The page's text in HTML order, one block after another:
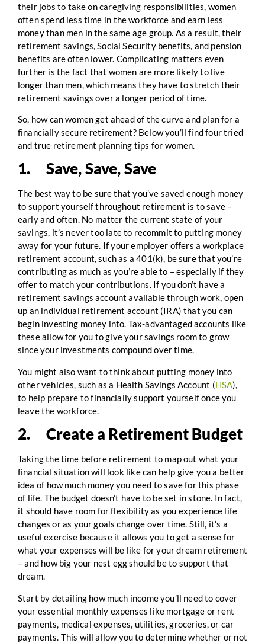
their jobs to take on caregiving responsibilities, women
often spend less time in the workforce and earn less
money than men in the same age group. As a result, their
retirement savings, Social Security benefits, and pension
benefits are often lower. Complicating matters even
further is the fact that women are more likely to live
longer than men, which means they have to stretch their
retirement savings over a longer period of time.
So, how can women get ahead of the curve and plan for a
financially secure retirement? Below you’ll find four tried
and true retirement planning tips for women.
1. Save, Save, Save
The best way to be sure that you’ve saved enough money
to support yourself throughout retirement is to save –
early and often. No matter the current state of your
savings, it’s never too late to recommit to putting money
away for your future. If your employer offers a workplace
retirement account, such as a 401(k), be sure that you’re
contributing as much as you’re able to – especially if they
offer to match your contributions. If you don’t have a
retirement savings account available through work, open
up an individual retirement account (IRA) that you can
begin investing money into. Tax-advantaged accounts like
these allow for you to give your savings room to grow
since your investments compound over time.
You might also want to think about putting money into
other vehicles, such as a Health Savings Account (HSA),
to help prepare to financially support yourself once you
leave the workforce.
2. Create a Retirement Budget
Taking the time before retirement to map out what your
financial situation will look like can help give you a better
idea of how much money you need to save for this phase
of life. The budget doesn’t have to be set in stone. In fact,
it should have room for flexibility as you experience life
changes or as your goals change over time. Still, it’s a
useful exercise because it allows you to get a sense for
what your expenses will be like for your dream retirement
– and how big your nest egg should be to support that
dream.
Start by detailing how much income you’ll need to cover
your essential monthly expenses like mortgage or rent
payments, medical expenses, utilities, groceries, or car
payments. This will allow you to determine whether or not